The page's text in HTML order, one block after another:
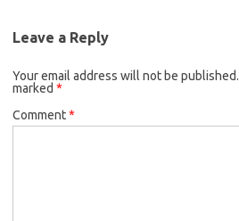
Leave a Reply
Your email address will not be published.
marked *
Comment*